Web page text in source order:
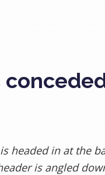
headed in at the
is angled